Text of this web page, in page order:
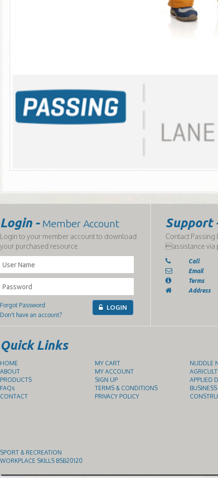
Login - Member Account
Login to your member account to download
your purchased resource.
Forgot Password
Don't have an account?
LOGIN
Support
Contact Passing
assistance via
Call
Email
Terms
Address
Quick Links
HOME
ABOUT
PRODUCTS
FAQs
CONTACT
MY CART
MY ACCOUNT
SIGN UP
TERMS & CONDITIONS
PRIVACY POLICY
NUDDLE
APPLIED
SPORT & RECREATION
WORKPLACE SKILLS BSB20120